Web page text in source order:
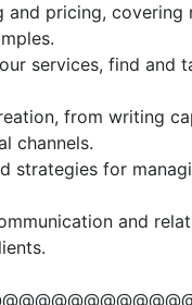
and pricing,
services, find and
from writing
channels.
strategies for
and